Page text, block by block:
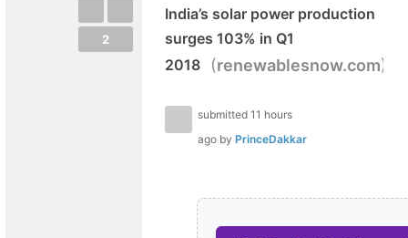
2
India’s solar power production
surges 103% in Q1
2018
(renewablesnow.com)
submitted 11 hours
ago by PrinceDakkar